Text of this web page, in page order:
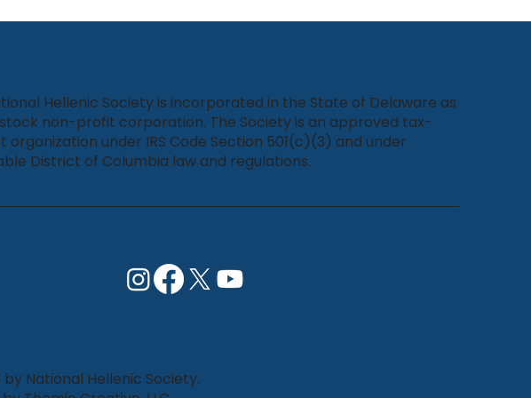
Hellenic Society is incorporated in the State of Delaware as
non-profit corporation. The Society is an approved tax-
organization under IRS Code Section 501(c)(3) and under
District of Columbia law and regulations.
National Hellenic Society.